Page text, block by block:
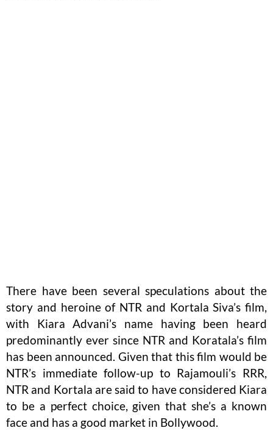
There have been several speculations about the
story and heroine of NTR and Kortala Siva’s film,
with Kiara Advani’s name having been heard
predominantly ever since NTR and Koratala’s film
has been announced. Given that this film would be
NTR’s immediate follow-up to Rajamouli’s RRR,
NTR and Kortala are said to have considered Kiara
to be a perfect choice, given that she’s a known
face and has a good market in Bollywood.